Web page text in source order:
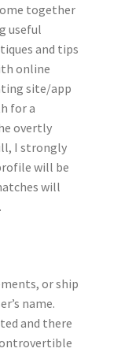
together
useful
and tips
online
site/app
for a
overtly
I strongly
will be
will
or ship
name.
and there